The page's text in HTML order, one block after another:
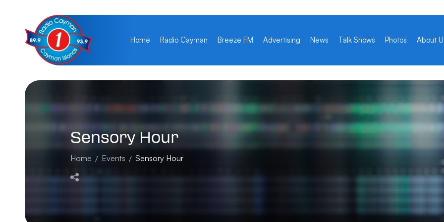
Home Radio Cayman Breeze FM Advertising News Talk Shows Photos About
SensoryHour
Home Events Sensory Hour